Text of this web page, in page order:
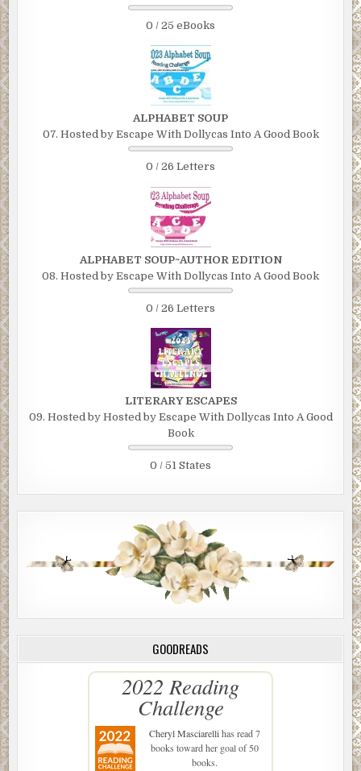
0 / 25 eBooks
ALPHABET SOUP
07. Hosted by Escape With Dollycas Into A Good Book
0 / 26 Letters
ALPHABET SOUP~AUTHOR EDITION
08. Hosted by Escape With Dollycas Into A Good Book
0 / 26 Letters
LITERARY ESCAPES
09. Hosted by Hosted by Escape With Dollycas Into A Good
Book
0 / 51 States
GOODREADS
2022 Reading
Challenge
Cheryl Masciarellihas read 7
books toward her goal of 50
books.